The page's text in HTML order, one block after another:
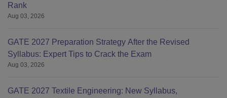
Rank
Aug 03, 2026
GATE 2027 Preparation Strategy After the Revised
Syllabus: Expert Tips to Crack the Exam
Aug 03, 2026
GATE 2027 Textile Engineering: New Syllabus,